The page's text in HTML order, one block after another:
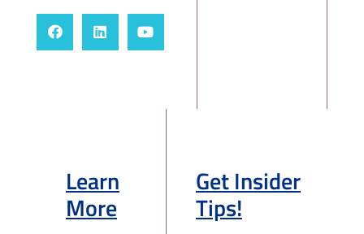
Learn
More
Get Insider
Tips!